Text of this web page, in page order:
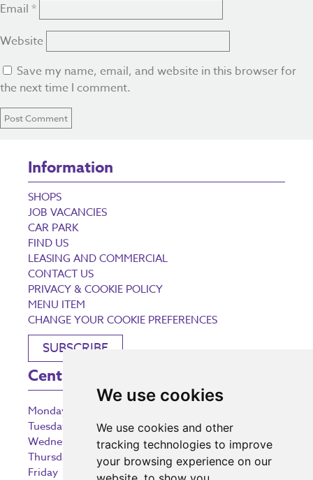
We use cookies
We use cookies and other
tracking technologies to improve
your browsing experience on our
Email *
Website
Save my name, email, and website in this browser for
the next time I comment.
Information
SHOPS
JOB VACANCIES
CAR PARK
FIND US
LEASING AND COMMERCIAL
CONTACT US
PRIVACY & COOKIE POLICY
MENU ITEM
CHANGE YOUR COOKIE PREFERENCES
SUBSCRIBE
Centre Opening Times
Monday
Tuesday
9:00 am – 5:30 pm
Wednesday
9:00 am – 5:30 pm
Thursday
9:00 am – 5:30 pm
Friday
9:00 am – 5:30 pm